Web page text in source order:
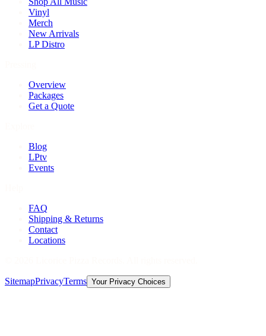
Vinyl
Merch
New Arrivals
LP Distro
Overview
Packages
Get a Quote
Blog
LPtv
Events
FAQ
Shipping & Returns
Contact
Locations
SitemapPrivacyTerms Your Privacy Choices